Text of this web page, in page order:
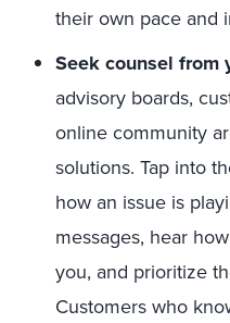
their own pace and
Seek counsel from
advisory boards,
online community
solutions. Tap into
how an issue is
messages, hear
you, and prioritize
Customers who